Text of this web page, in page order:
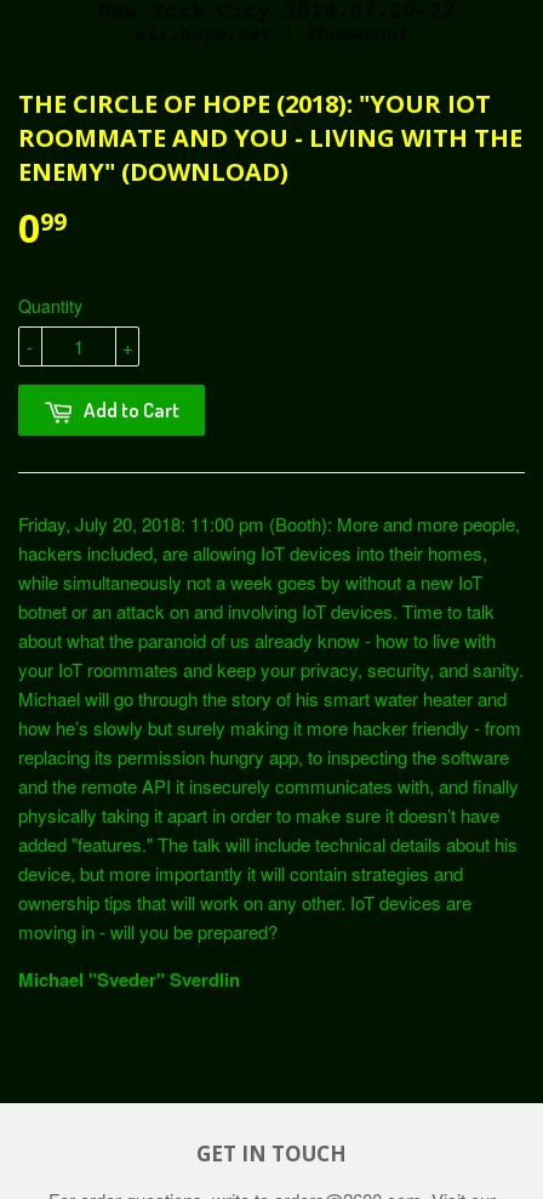
THE CIRCLE OF HOPE (2018): "YOUR IOT
ROOMMATE AND YOU - LIVING WITH THE
ENEMY" (DOWNLOAD)
099
Quantity
+
-
Add to Cart
Friday, July 20, 2018: 11:00 pm (Booth): More and more people,
hackers included, are allowing IoT devices into their homes,
while simultaneously not a week goes by without a new IoT
botnet or an attack on and involving IoT devices. Time to talk
about what the paranoid of us already know - how to live with
your IoT roommates and keep your privacy, security, and sanity.
Michael will go through the story of his smart water heater and
how he’s slowly but surely making it more hacker friendly - from
replacing its permission hungry app, to inspecting the software
and the remote API it insecurely communicates with, and finally
physically taking it apart in order to make sure it doesn’t have
added "features." The talk will include technical details about his
device, but more importantly it will contain strategies and
ownership tips that will work on any other. IoT devices are
moving in - will you be prepared?
Michael "Sveder" Sverdlin
GET IN TOUCH